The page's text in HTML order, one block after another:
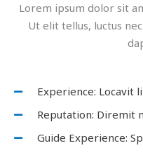
Lorem ipsum dolor sit
Ut elit tellus, luctus
Experience: Locavit
Reputation: Diremit
Guide Experience: